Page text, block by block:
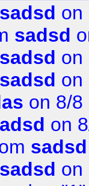
sadsd on
sadsd
sadsd on
sadsd on
on 8/8
on
sadsd
sadsd on